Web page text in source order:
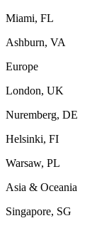
Miami, FL
Ashburn, VA
Europe
London, UK
Nuremberg, DE
Helsinki, FI
Warsaw, PL
Asia & Oceania
Singapore, SG